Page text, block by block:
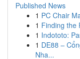
Published News
1 PC Chair
1 Finding the
1 Indototo:
1 DE88 –
Nha...